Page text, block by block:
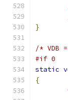
}
/* VDB
#if 0
static
{